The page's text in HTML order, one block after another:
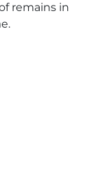
remains in